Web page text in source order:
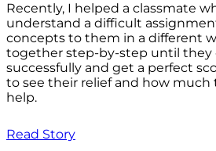
Recently, I helped a classmate
understand a difficult
concepts to them in a different
together step-by-step until they
successfully and get a perfect
to see their relief and how
help.
Read Story